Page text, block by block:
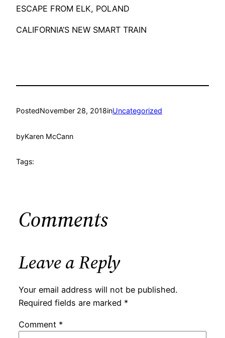
ESCAPE FROM ELK, POLAND
CALIFORNIA’S NEW SMART TRAIN
PostedNovember 28, 2018inUncategorized
byKaren McCann
Tags:
Comments
Leave a Reply
Your email address will not be published.
Required fields are marked *
Comment *